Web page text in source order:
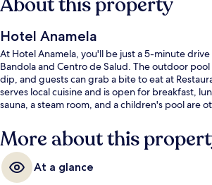
Hotel Anamela
At Hotel Anamela, you'll be just a 5-minute
Bandola and Centro de Salud. The outdoor
dip, and guests can grab a bite to eat at
serves local cuisine and is open for breakfast,
sauna, a steam room, and a children's pool are
More about this
At a glance